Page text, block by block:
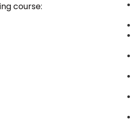
course: